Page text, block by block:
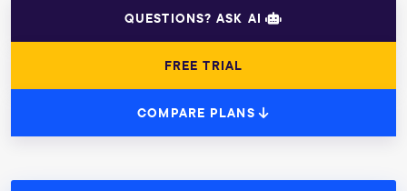
QUESTIONS? ASK AI
FREE TRIAL
COMPARE PLANS